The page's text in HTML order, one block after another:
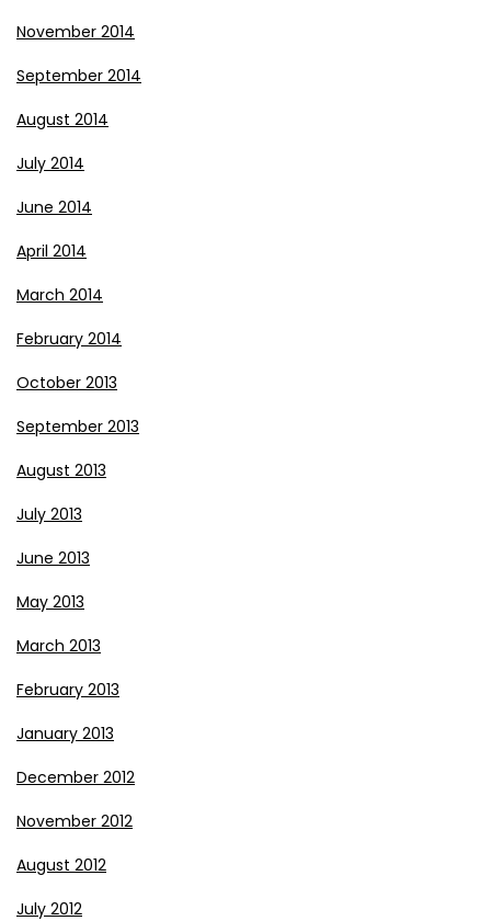
November 2014
September 2014
August 2014
July 2014
June 2014
April 2014
March 2014
February 2014
October 2013
September 2013
August 2013
July 2013
June 2013
May 2013
March 2013
February 2013
January 2013
December 2012
November 2012
August 2012
July 2012